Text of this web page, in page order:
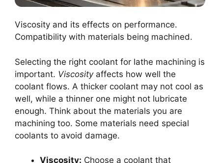
Viscosity and its effects on performance.
Compatibility with materials being machined.
Selecting the right coolant for lathe machining is
important. Viscosityaffects how well the
coolant flows. A thicker coolant may not cool as
well, while a thinner one might not lubricate
enough. Think about the materials you are
machining too. Some materials need special
coolants to avoid damage.
Viscosity: Choose a coolant that